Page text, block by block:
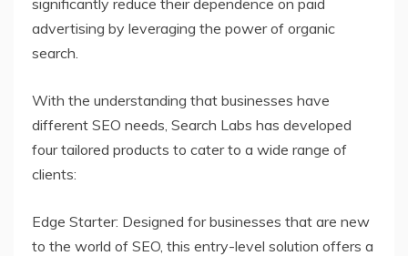
advertising by leveraging the power of organic
search.
With the understanding that businesses have
different SEO needs, Search Labs has developed
four tailored products to cater to a wide range of
clients:
Edge Starter: Designed for businesses that are new
to the world of SEO, this entry-level solution offers a